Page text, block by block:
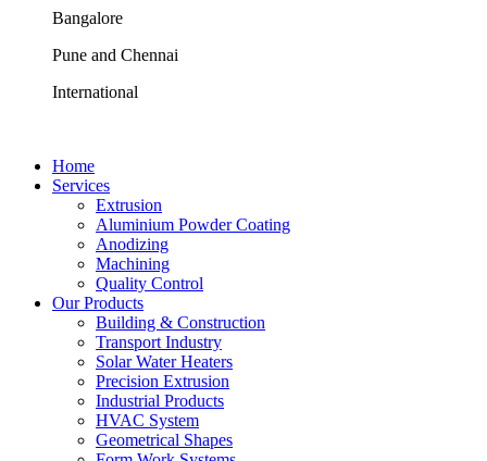
Bangalore
Pune and Chennai
International
Home
Services
Extrusion
Aluminium Powder Coating
Anodizing
Machining
Quality Control
Our Products
Building & Construction
Transport Industry
Solar Water Heaters
Precision Extrusion
Industrial Products
HVAC System
Geometrical Shapes